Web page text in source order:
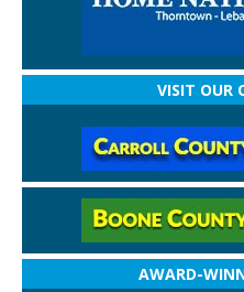
VISIT OUR
AWARD-